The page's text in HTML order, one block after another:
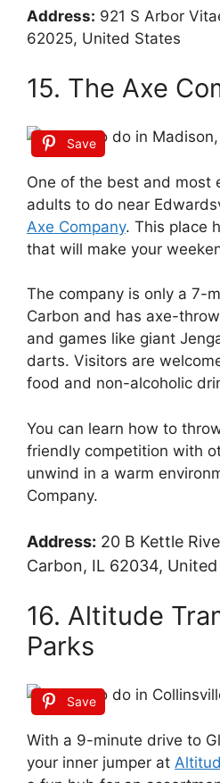
Address: 921 S Arbor
62025, United States
15. The Axe
Save
One of the best and most
adults to do near
Axe Company. This place
that will make your
The company is only a 7-
Carbon and has axe-
and games like giant
darts. Visitors are
food and non-alcoholic
You can learn how to
friendly competition with
unwind in a warm
Company.
Address: 20 B Kettle
Carbon, IL 62034,
16. Altitude
Parks
Save
With a 9-minute drive to
your inner jumper at